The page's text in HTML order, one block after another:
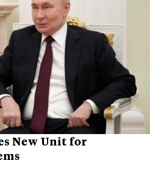
New Unit for